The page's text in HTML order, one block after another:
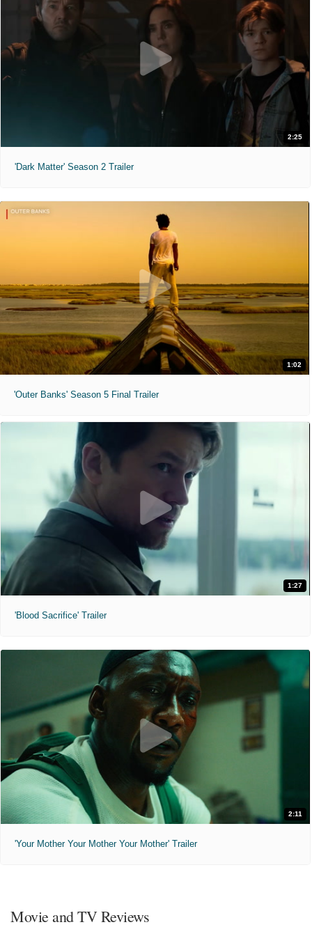
2:25
'Dark Matter' Season 2 Trailer
1:02
'Outer Banks' Season 5 Final Trailer
1:27
'Blood Sacrifice' Trailer
2:11
'Your Mother Your Mother Your Mother' Trailer
Movie and TV Reviews